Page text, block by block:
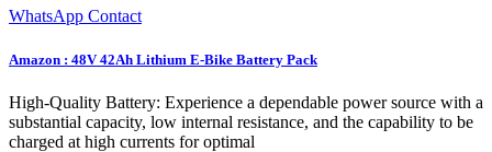
WhatsApp Contact
Amazon : 48V 42Ah Lithium E-Bike Battery Pack
High-Quality Battery: Experience a dependable power source with a
substantial capacity, low internal resistance, and the capability to be
charged at high currents for optimal